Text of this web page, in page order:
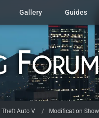
Gallery Guides
Theft Auto V Modification